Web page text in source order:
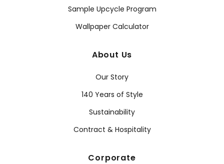
Sample Upcycle Program
Wallpaper Calculator
About Us
Our Story
140 Years of Style
Sustainability
Contract & Hospitality
Corporate